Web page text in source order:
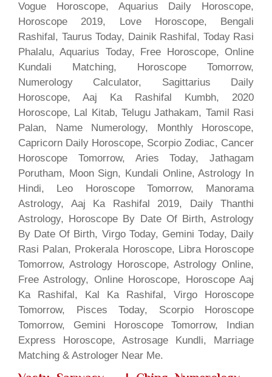
Vogue Horoscope, Aquarius Daily Horoscope,
Horoscope 2019, Love Horoscope, Bengali
Rashifal, Taurus Today, Dainik Rashifal, Today Rasi
Phalalu, Aquarius Today, Free Horoscope, Online
Kundali Matching, Horoscope Tomorrow,
Numerology Calculator, Sagittarius Daily
Horoscope, Aaj Ka Rashifal Kumbh, 2020
Horoscope, Lal Kitab, Telugu Jathakam, Tamil Rasi
Palan, Name Numerology, Monthly Horoscope,
Capricorn Daily Horoscope, Scorpio Zodiac, Cancer
Horoscope Tomorrow, Aries Today, Jathagam
Porutham, Moon Sign, Kundali Online, Astrology In
Hindi, Leo Horoscope Tomorrow, Manorama
Astrology, Aaj Ka Rashifal 2019, Daily Thanthi
Astrology, Horoscope By Date Of Birth, Astrology
By Date Of Birth, Virgo Today, Gemini Today, Daily
Rasi Palan, Prokerala Horoscope, Libra Horoscope
Tomorrow, Astrology Horoscope, Astrology Online,
Free Astrology, Online Horoscope, Horoscope Aaj
Ka Rashifal, Kal Ka Rashifal, Virgo Horoscope
Tomorrow, Pisces Today, Scorpio Horoscope
Tomorrow, Gemini Horoscope Tomorrow, Indian
Express Horoscope, Astrosage Kundli, Marriage
Matching & Astrologer Near Me.